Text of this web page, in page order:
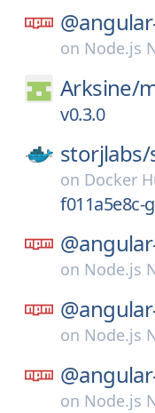
on Node.js
Arksine/
v0.3.0
storjlabs/
on Docker
f011a5e8c-
on Node.js
on Node.js
on Node.js